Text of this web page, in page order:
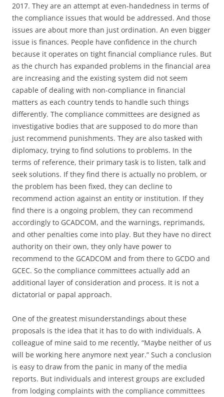
2017. They are an attempt at even-handedness in terms of
the compliance issues that would be addressed. And those
issues are about more than just ordination. An even bigger
issue is finances. People have confidence in the church
because it operates on tight financial compliance rules. But
as the church has expanded problems in the financial area
are increasing and the existing system did not seem
capable of dealing with non-compliance in financial
matters as each country tends to handle such things
differently. The compliance committees are designed as
investigative bodies that are supposed to do more than
just recommend punishments. They are also tasked with
diplomacy, trying to find solutions to problems. In the
terms of reference, their primary task is to listen, talk and
seek solutions. If they find there is actually no problem, or
the problem has been fixed, they can decline to
recommend action against an entity or institution. If they
find there is a ongoing problem, they can recommend
accordingly to GCADCOM, and the warnings, reprimands,
and other penalties come into play. But they have no direct
authority on their own, they only have power to
recommend to the GCADCOM and from there to GCDO and
GCEC. So the compliance committees actually add an
additional layer of consideration and process. It is not a
dictatorial or papal approach.
One of the greatest misunderstandings about these
proposals is the idea that it has to do with individuals. A
colleague of mine said to me recently, “Maybe neither of us
will be working here anymore next year.” Such a conclusion
is easy to draw from the panic in many of the media
reports. But individuals and interest groups are excluded
from lodging complaints with the compliance committees